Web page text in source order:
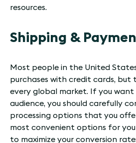
resources.
Shipping &
Most people in the United
purchases with credit cards,
every global market. If you want
audience, you should carefully
processing options that you
most convenient options for
to maximize your conversion